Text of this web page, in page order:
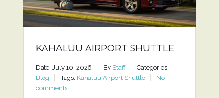
KAHALUU AIRPORT SHUTTLE
Date: July 10, 2026 By Staff
Categories:
Blog
Tags: Kahaluu Airport Shuttle
No
comments